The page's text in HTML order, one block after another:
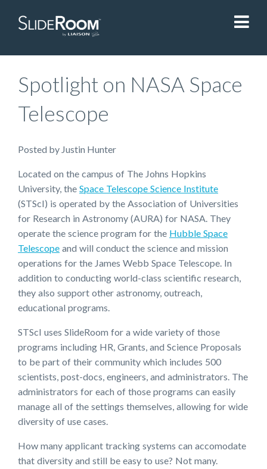
Sign In
Liaisonedu.com
Spotlight on NASA Space
Telescope
Posted by Justin Hunter
Located on the campus of The Johns Hopkins
University, the Space Telescope Science Institute
(STScI) is operated by the Association of Universities
for Research in Astronomy (AURA) for NASA. They
operate the science program for the Hubble Space
Telescope and will conduct the science and mission
operations for the James Webb Space Telescope. In
addition to conducting world-class scientific research,
they also support other astronomy, outreach,
educational programs.
STScI uses SlideRoom for a wide variety of those
programs including HR, Grants, and Science Proposals
to be part of their community which includes 500
scientists, post-docs, engineers, and administrators. The
administrators for each of those programs can easily
manage all of the settings themselves, allowing for wide
diversity of use cases.
How many applicant tracking systems can accomodate
that diversity and still be easy to use? Not many.